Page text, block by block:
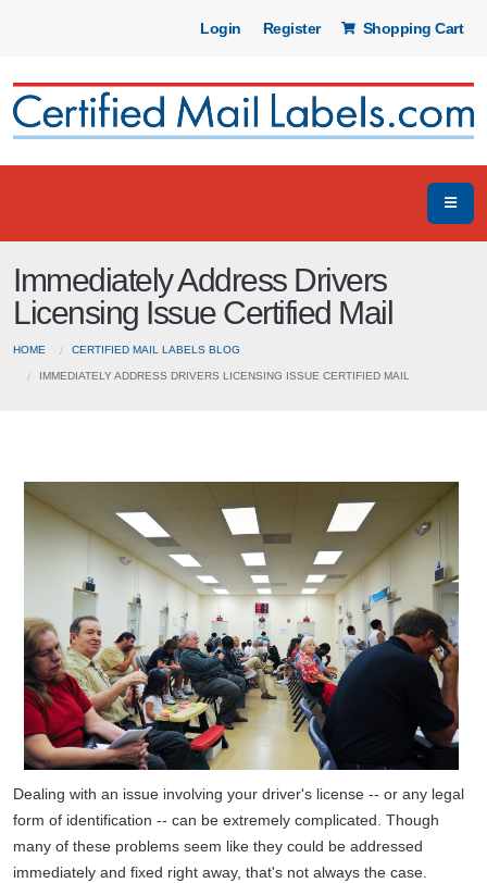
Login Register Shopping Cart
Immediately Address Drivers
Licensing Issue Certified Mail
HOME CERTIFIED MAIL LABELS BLOG
IMMEDIATELY ADDRESS DRIVERS LICENSING ISSUE CERTIFIED MAIL
Dealing with an issue involving your driver's license -- or any legal
form of identification -- can be extremely complicated. Though
many of these problems seem like they could be addressed
immediately and fixed right away, that's not always the case.